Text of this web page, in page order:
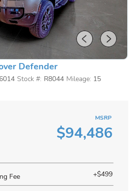
Defender
Stock #: R8044 Mileage: 15
MSRP
$94,486
Fee +$499